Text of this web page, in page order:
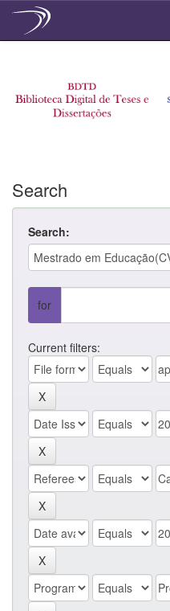
Search
Search:
for
Current filters: